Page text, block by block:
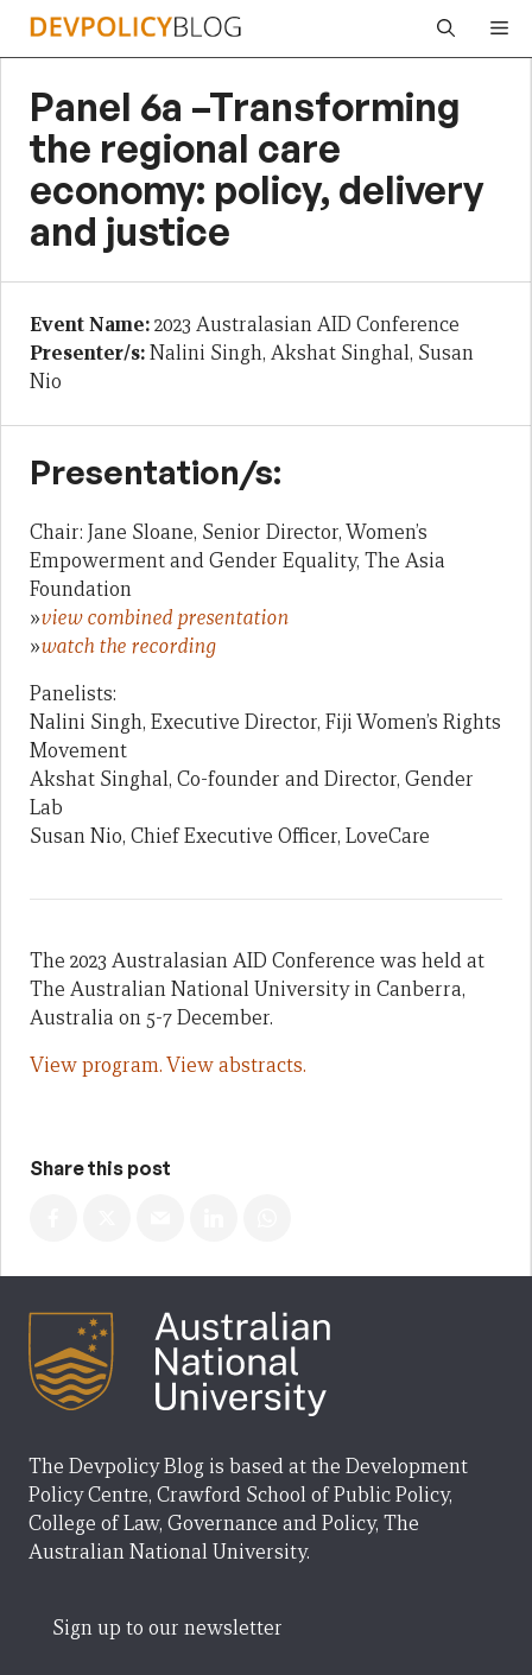
Skip
Panel 6a –Transforming
the regional care
economy: policy, delivery
and justice
Event Name:2023 Australasian AID Conference
Presenter/s:Nalini Singh, Akshat Singhal, Susan
Nio
Presentation/s:
Chair: Jane Sloane, Senior Director, Women’s
Empowerment and Gender Equality, The Asia
Foundation
»view combined presentation
»watch the recording
Panelists:
Nalini Singh, Executive Director, Fiji Women’s Rights
Movement
Akshat Singhal, Co-founder and Director, Gender
Lab
Susan Nio, Chief Executive Officer, LoveCare
The 2023 Australasian AID Conference was held at
The Australian National University in Canberra,
Australia on 5-7 December.
View program.View abstracts.
Share this post
The Devpolicy Blog is based at the Development
Policy Centre, Crawford School of Public Policy,
College of Law, Governance and Policy, The
Australian National University.
Sign up to our newsletter